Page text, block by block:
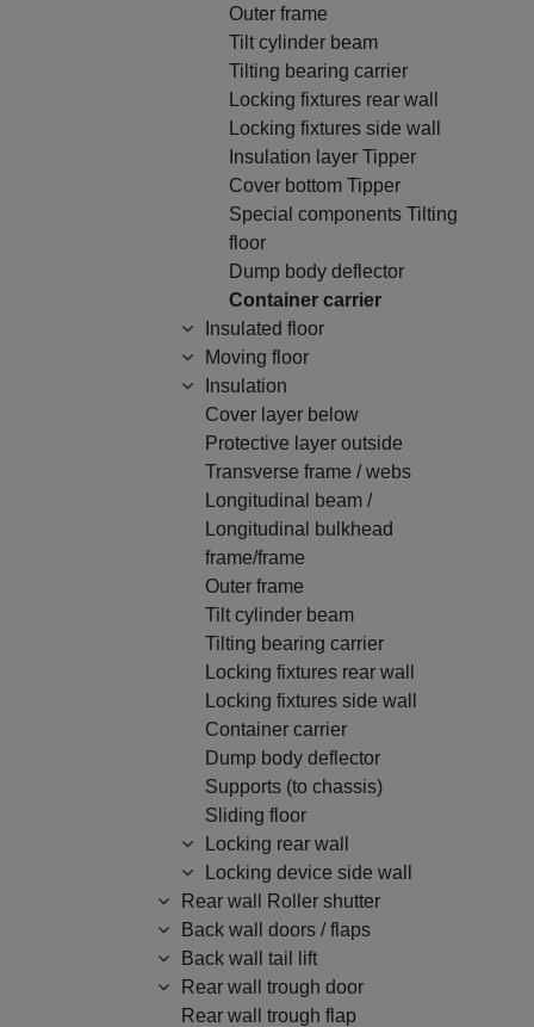
Outer frame
Tilt cylinder beam
Tilting bearing carrier
Locking fixtures rear wall
Locking fixtures side wall
Insulation layer Tipper
Cover bottom Tipper
Special components Tilting
floor
Dump body deflector
Container carrier
Insulated floor
Moving floor
Insulation
Cover layer below
Protective layer outside
Transverse frame / webs
Longitudinal beam /
Longitudinal bulkhead
frame/frame
Outer frame
Tilt cylinder beam
Tilting bearing carrier
Locking fixtures rear wall
Locking fixtures side wall
Container carrier
Dump body deflector
Supports (to chassis)
Sliding floor
Locking rear wall
Locking device side wall
Rear wall Roller shutter
Back wall doors / flaps
Back wall tail lift
Rear wall trough door
Rear wall trough flap